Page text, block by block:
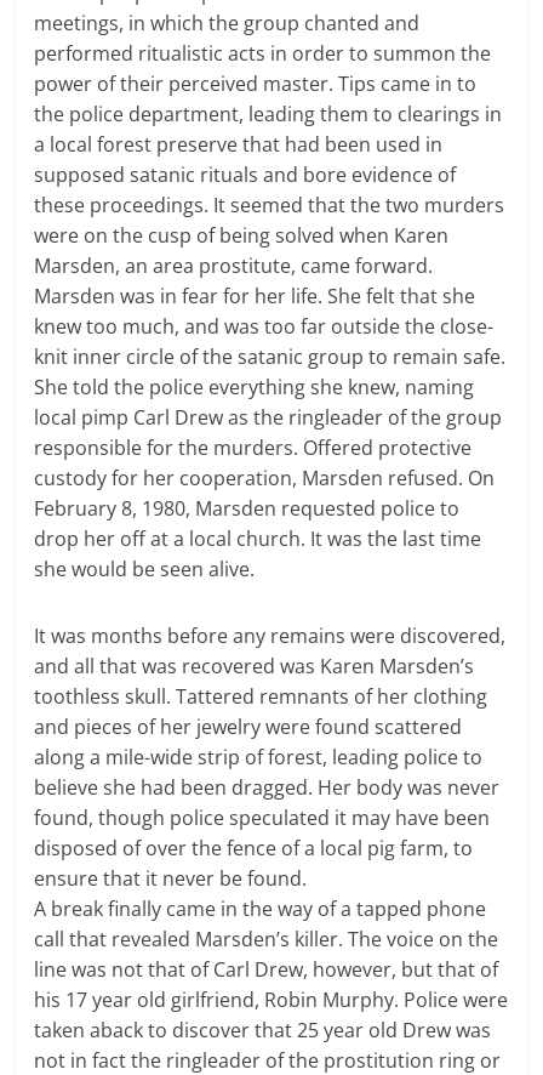
meetings, in which the group chanted and
performed ritualistic acts in order to summon the
power of their perceived master. Tips came in to
the police department, leading them to clearings in
a local forest preserve that had been used in
supposed satanic rituals and bore evidence of
these proceedings. It seemed that the two murders
were on the cusp of being solved when Karen
Marsden, an area prostitute, came forward.
Marsden was in fear for her life. She felt that she
knew too much, and was too far outside the close-
knit inner circle of the satanic group to remain safe.
She told the police everything she knew, naming
local pimp Carl Drew as the ringleader of the group
responsible for the murders. Offered protective
custody for her cooperation, Marsden refused. On
February 8, 1980, Marsden requested police to
drop her off at a local church. It was the last time
she would be seen alive.
It was months before any remains were discovered,
and all that was recovered was Karen Marsden’s
toothless skull. Tattered remnants of her clothing
and pieces of her jewelry were found scattered
along a mile-wide strip of forest, leading police to
believe she had been dragged. Her body was never
found, though police speculated it may have been
disposed of over the fence of a local pig farm, to
ensure that it never be found.
A break finally came in the way of a tapped phone
call that revealed Marsden’s killer. The voice on the
line was not that of Carl Drew, however, but that of
his 17 year old girlfriend, Robin Murphy. Police were
taken aback to discover that 25 year old Drew was
not in fact the ringleader of the prostitution ring or